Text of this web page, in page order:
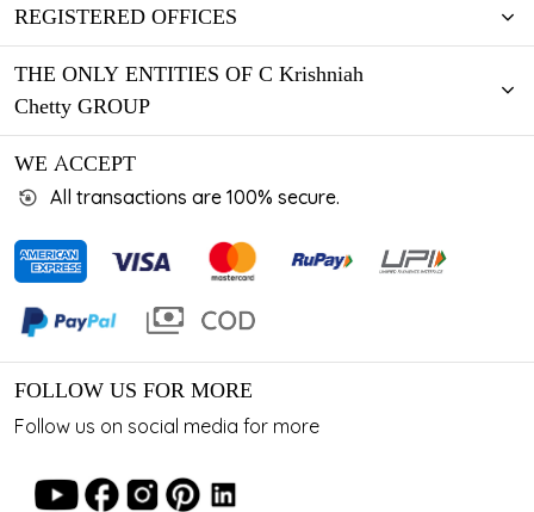
REGISTERED OFFICES
THE ONLY ENTITIES OF C Krishniah
Chetty GROUP
WE ACCEPT
All transactions are 100% secure.
FOLLOW US FOR MORE
Follow us on social media for more